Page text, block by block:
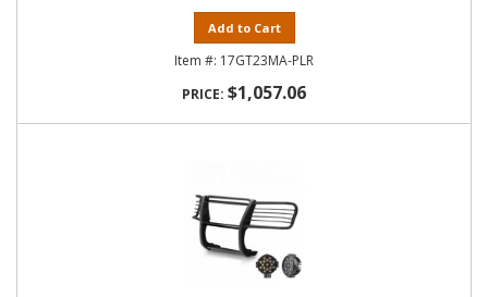
Add to Cart
17GT23MA-PLR
$1,057.06